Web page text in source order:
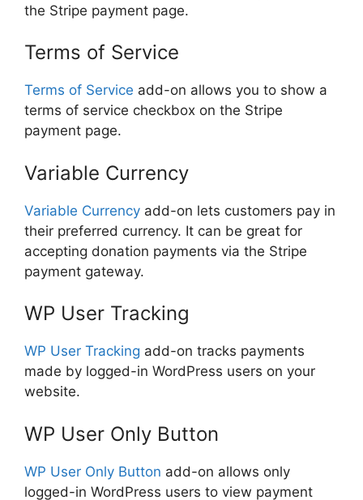
the Stripe payment page.
Terms of Service
Terms of Service add-on allows you to show a
terms of service checkbox on the Stripe
payment page.
Variable Currency
Variable Currency add-on lets customers pay in
their preferred currency. It can be great for
accepting donation payments via the Stripe
payment gateway.
WP User Tracking
WP User Tracking add-on tracks payments
made by logged-in WordPress users on your
website.
WP User Only Button
WP User Only Button add-on allows only
logged-in WordPress users to view payment